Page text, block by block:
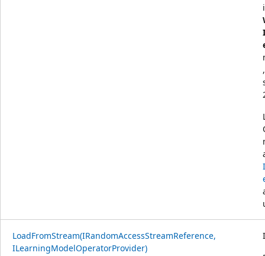
LoadFromStream(IRandomAccessStreamReference,
ILearningModelOperatorProvider)